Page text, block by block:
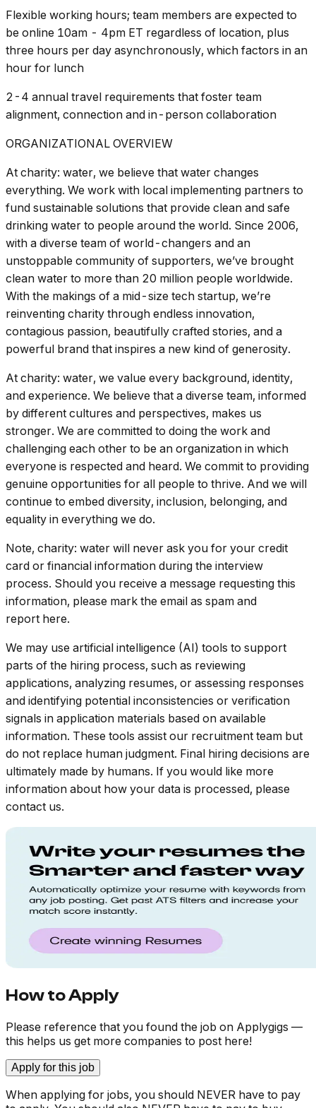
Flexible working hours; team members are expected to
be online 10am - 4pm ET regardless of location, plus
three hours per day asynchronously, which factors in an
hour for lunch
2-4 annual travel requirements that foster team
alignment, connection and in-person collaboration
ORGANIZATIONAL OVERVIEW
At charity: water, we believe that water changes
everything. We work with local implementing partners to
fund sustainable solutions that provide clean and safe
drinking water to people around the world. Since 2006,
with a diverse team of world-changers and an
unstoppable community of supporters, we’ve brought
clean water to more than 20 million people worldwide.
With the makings of a mid-size tech startup, we’re
reinventing charity through endless innovation,
contagious passion, beautifully crafted stories, and a
powerful brand that inspires a new kind of generosity.
At charity: water, we value every background, identity,
and experience. We believe that a diverse team, informed
by different cultures and perspectives, makes us
stronger. We are committed to doing the work and
challenging each other to be an organization in which
everyone is respected and heard. We commit to providing
genuine opportunities for all people to thrive. And we will
continue to embed diversity, inclusion, belonging, and
equality in everything we do.
Note, charity: water will never ask you for your credit
card or financial information during the interview
process. Should you receive a message requesting this
information, please mark the email as spam and
report here.
We may use artificial intelligence (AI) tools to support
parts of the hiring process, such as reviewing
applications, analyzing resumes, or assessing responses
and identifying potential inconsistencies or verification
signals in application materials based on available
information. These tools assist our recruitment team but
do not replace human judgment. Final hiring decisions are
ultimately made by humans. If you would like more
information about how your data is processed, please
contact us.
How to Apply
Please reference that you found the job on Applygigs —
this helps us get more companies to post here!
Apply for this job
When applying for jobs, you should NEVER have to pay